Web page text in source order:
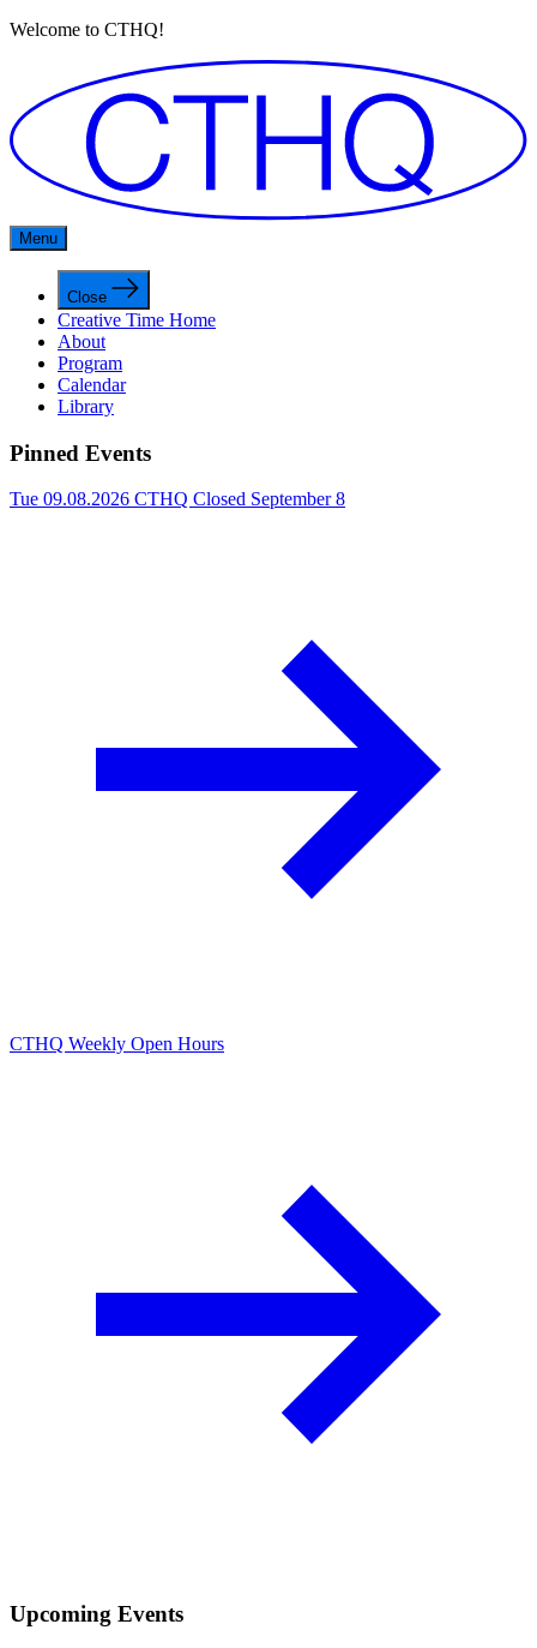
Welcome to CTHQ!
Menu
Close
Creative Time Home
About
Program
Calendar
Library
Pinned Events
Tue 09.08.2026 CTHQ Closed September 8
CTHQ Weekly Open Hours
Upcoming Events